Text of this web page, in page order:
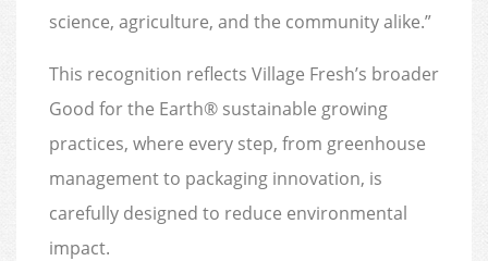
science, agriculture, and the community alike.”
This recognition reflects Village Fresh’s broader
Good for the Earth® sustainable growing
practices, where every step, from greenhouse
management to packaging innovation, is
carefully designed to reduce environmental
impact.